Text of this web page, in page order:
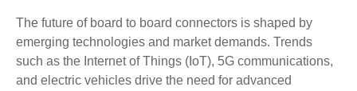
The future of board to board connectors is shaped by
emerging technologies and market demands. Trends
such as the Internet of Things (IoT), 5G communications,
and electric vehicles drive the need for advanced